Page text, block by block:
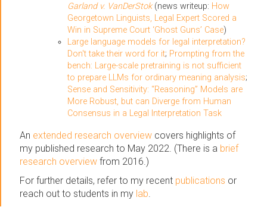
Garland v. VanDerStok(news writeup: How
Georgetown Linguists, Legal Expert Scored a
Win in Supreme Court ‘Ghost Guns’ Case)
Large language models for legal interpretation?
Don't take their word for it; Prompting from the
bench: Large-scale pretraining is not sufficient
to prepare LLMs for ordinary meaning analysis;
Sense and Sensitivity: “Reasoning” Models are
More Robust, but can Diverge from Human
Consensus in a Legal Interpretation Task
An extended research overview covers highlights of
my published research to May 2022. (There is a brief
research overview from 2016.)
For further details, refer to my recent publications or
reach out to students in my lab.